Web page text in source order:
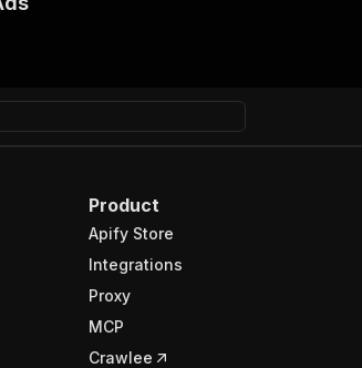
Product
Apify Store
Integrations
Proxy
MCP
Crawlee